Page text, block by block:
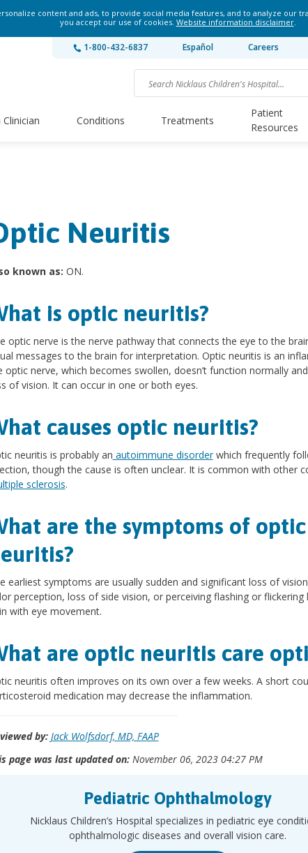
content and ads, to provide social media features, and to analyze our
you accept our use of cookies. Website information disclaimer.
1-800-432-6837 Español Careers
Clinician Conditions Treatments
Patient
Resources
Neuritis
known as: ON.
is optic neuritis?
optic nerve is the nerve pathway that connects the eye to the
messages to the brain for interpretation. Optic neuritis is an
optic nerve, which becomes swollen, doesn’t function normally
of vision. It can occur in one or both eyes.
causes optic neuritis?
neuritis is probably an autoimmune disorderwhich frequently
though the cause is often unclear. It is common with other
sclerosis.
are the symptoms of optic
earliest symptoms are usually sudden and significant loss of
perception, loss of side vision, or perceiving flashing or flickering
with eye movement.
are optic neuritis care
neuritis often improves on its own over a few weeks. A short
medication may decrease the inflammation.
by: Jack Wolfsdorf, MD, FAAP
page was last updated on:November 06, 2023 04:27 PM
Pediatric Ophthalmology
Nicklaus Children’s Hospital specializes in pediatric eye
ophthalmologic diseases and overall vision care.